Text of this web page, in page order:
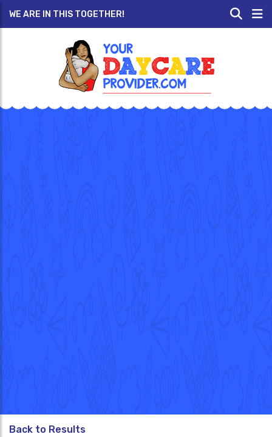
WE ARE IN THIS TOGETHER!
Back to Results